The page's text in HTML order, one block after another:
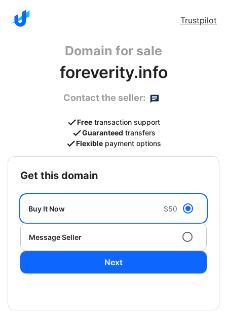
Trustpilot
Domain for sale
foreverity.info
Contact the seller:
Free transaction support
Guaranteed transfers
Flexible payment options
get this domain
Buy It Now $50
Message Seller
Next